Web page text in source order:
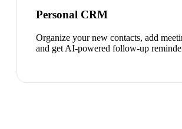
Personal CRM
Organize your new contacts, add
and get AI-powered follow-up